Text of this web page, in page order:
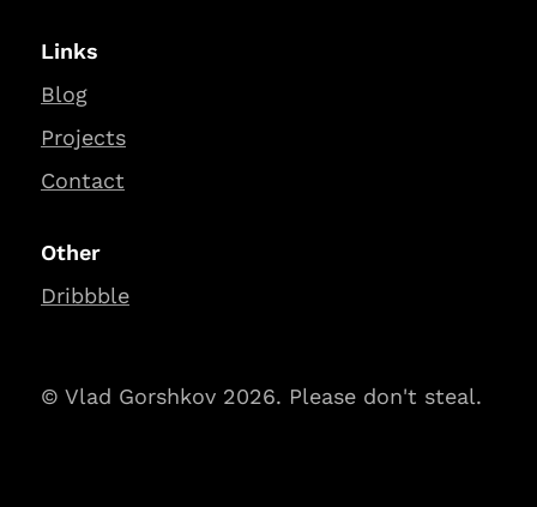
Links
Blog
Projects
Contact
Other
Dribbble
© Vlad Gorshkov 2026. Please don't steal.